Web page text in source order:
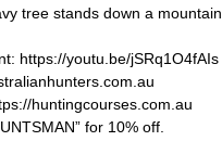
tree stands down a mountain
https://youtu.be/jSRq1O4fAIs
huntingcourses.com.au
for 10% off.